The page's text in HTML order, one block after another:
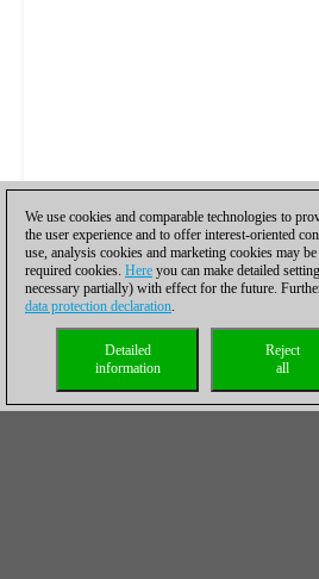
We use cookies and comparable technologies to
the user experience and to offer interest-oriented
use, analysis cookies and marketing cookies may
required cookies. Here you can make detailed
necessary partially) with effect for the future.
data protection declaration.
Reject
all
Detailed
information